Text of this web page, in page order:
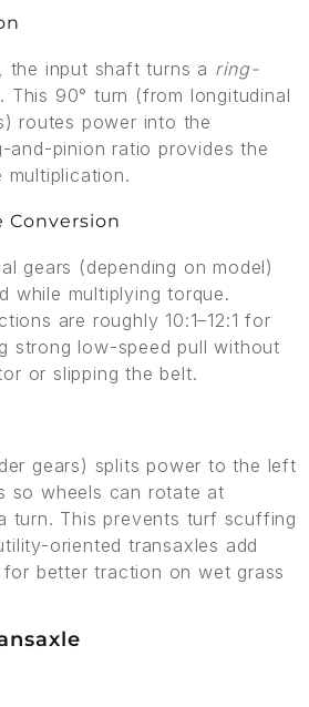
the input shaft turns a ring-
This 90° turn (from longitudinal
routes power into the
and-pinion ratio provides the
Conversion
gears (depending on model)
while multiplying torque.
are roughly 10:1–12:1 for
strong low-speed pull without
or slipping the belt.
gears) splits power to the left
so wheels can rotate at
turn. This prevents turf scuffing
oriented transaxles add
better traction on wet grass